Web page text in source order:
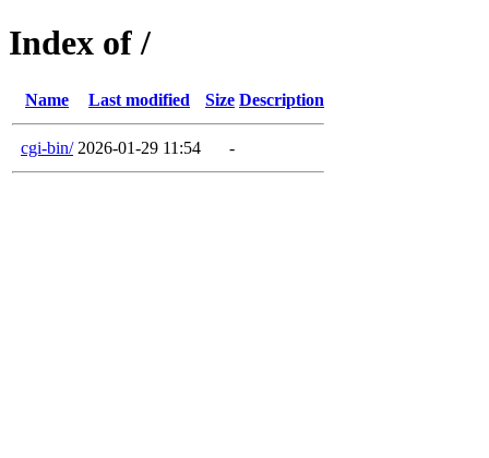
Index of /
Name Last modified Size Description
cgi-bin/ 2026-01-29 11:54 -